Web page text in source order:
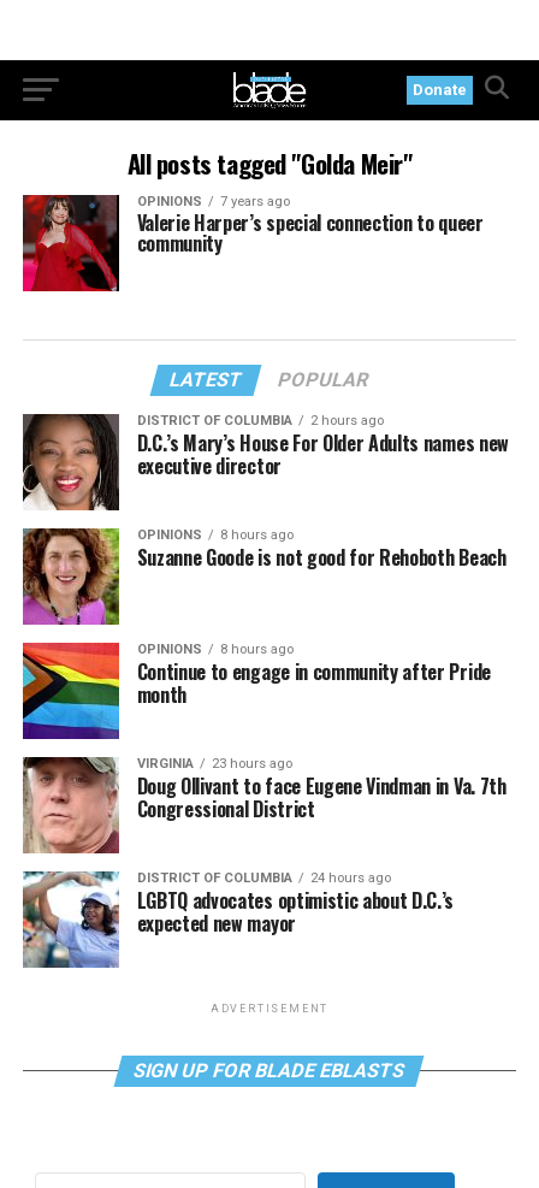
Donate
All posts tagged "Golda Meir"
OPINIONS 7 years ago
Valerie Harper’s special connection to queer
community
LATEST POPULAR
DISTRICT OF COLUMBIA 2 hours ago
D.C.’s Mary’s House For Older Adults names new
executive director
OPINIONS 8 hours ago
Suzanne Goode is not good for Rehoboth Beach
OPINIONS 8 hours ago
Continue to engage in community after Pride
month
VIRGINIA 23 hours ago
Doug Ollivant to face Eugene Vindman in Va. 7th
Congressional District
DISTRICT OF COLUMBIA 24 hours ago
LGBTQ advocates optimistic about D.C.’s
expected new mayor
ADVERTISEMENT
SIGN UP FOR BLADE EBLASTS